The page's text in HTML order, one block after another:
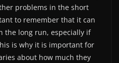
problems in the short
to remember that it can
the long run, especially if
is why it is important for
about how much they